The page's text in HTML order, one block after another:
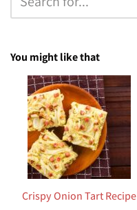
You might like that
Crispy Onion Tart Recipe